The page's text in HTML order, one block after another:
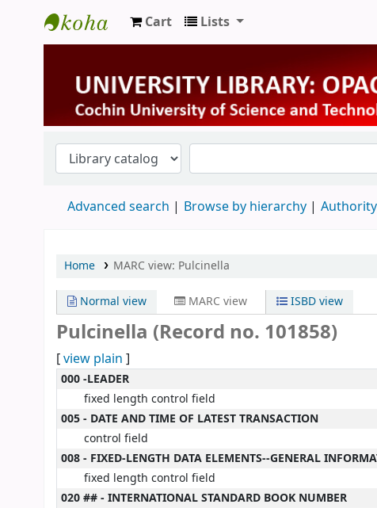
University Library
Cart Lists
Advanced search Browse by hierarchy
Home MARC view: Pulcinella
Normal view MARC view ISBD view
Pulcinella (Record no. 101858)
[view plain ]
MARC details
000 -LEADER
fixed length control field
005 - DATE AND TIME OF LATEST TRANSACTION
control field
008 - FIXED-LENGTH DATA ELEMENTS--GENERAL
fixed length control field
020 ## - INTERNATIONAL STANDARD BOOK NUMBER